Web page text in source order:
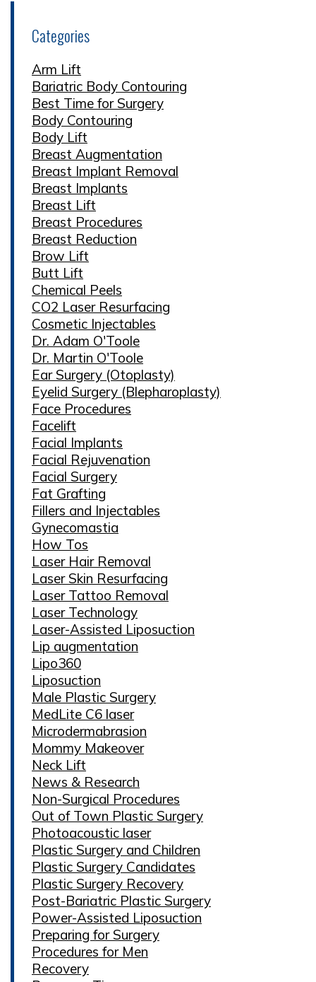
Categories
Arm Lift
Bariatric Body Contouring
Best Time for Surgery
Body Contouring
Body Lift
Breast Augmentation
Breast Implant Removal
Breast Implants
Breast Lift
Breast Procedures
Breast Reduction
Brow Lift
Butt Lift
Chemical Peels
CO2 Laser Resurfacing
Cosmetic Injectables
Dr. Adam O'Toole
Dr. Martin O'Toole
Ear Surgery (Otoplasty)
Eyelid Surgery (Blepharoplasty)
Face Procedures
Facelift
Facial Implants
Facial Rejuvenation
Facial Surgery
Fat Grafting
Fillers and Injectables
Gynecomastia
How Tos
Laser Hair Removal
Laser Skin Resurfacing
Laser Tattoo Removal
Laser Technology
Laser-Assisted Liposuction
Lip augmentation
Lipo360
Liposuction
Male Plastic Surgery
MedLite C6 laser
Microdermabrasion
Mommy Makeover
Neck Lift
News & Research
Non-Surgical Procedures
Out of Town Plastic Surgery
Photoacoustic laser
Plastic Surgery and Children
Plastic Surgery Candidates
Plastic Surgery Recovery
Post-Bariatric Plastic Surgery
Power-Assisted Liposuction
Preparing for Surgery
Procedures for Men
Recovery